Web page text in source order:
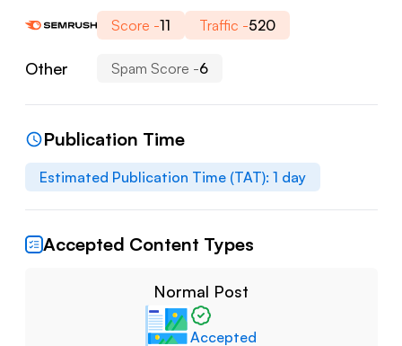
Score -11 Traffic -520
Other Spam Score -6
Publication Time
Estimated Publication Time (TAT): 1 day
Accepted Content Types
Normal Post
Accepted